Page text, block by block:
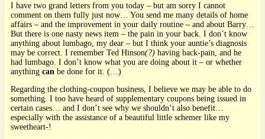
I have two grand letters from you today – but am sorry I cannot
comment on them fully just now… You send me many details of home
affairs – and the improvement in your daily routine – and about Barry…
But there is one nasty news item – the pain in your back. I don’t know
anything about lumbago, my dear – but I think your auntie’s diagnosis
may be correct. I remember Ted Hinson(?) having back-pain, and he
had lumbago. I don’t know what you are doing about it – or whether
anything can be done for it. (…)
Regarding the clothing-coupon business, I believe we may be able to do
something. I too have heard of supplementary coupons being issued in
certain cases… and I don’t see why we shouldn’t also benefit…
especially with the assistance of a beautiful little schemer like my
sweetheart-!